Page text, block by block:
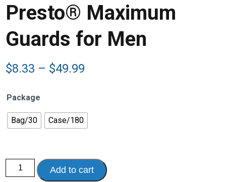
Presto® Maximum
Guards for Men
$8.33 – $49.99
$49.99
Package
Bag/30 Case/180
Presto®
Maximum
Guards
Add to cart